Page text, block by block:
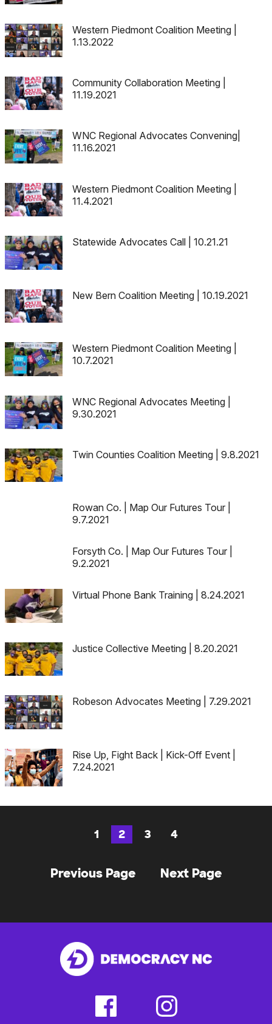
Western Piedmont Coalition Meeting |
1.13.2022
Community Collaboration Meeting |
11.19.2021
WNC Regional Advocates Convening|
11.16.2021
Western Piedmont Coalition Meeting |
11.4.2021
Statewide Advocates Call | 10.21.21
New Bern Coalition Meeting | 10.19.2021
Western Piedmont Coalition Meeting |
10.7.2021
WNC Regional Advocates Meeting |
9.30.2021
Twin Counties Coalition Meeting | 9.8.2021
Rowan Co. | Map Our Futures Tour |
9.7.2021
Forsyth Co. | Map Our Futures Tour |
9.2.2021
Virtual Phone Bank Training | 8.24.2021
Justice Collective Meeting | 8.20.2021
Robeson Advocates Meeting | 7.29.2021
Rise Up, Fight Back | Kick-Off Event |
7.24.2021
Page
1
Page
2
Page
3
Page
4
Previous Page Next Page
(external
instagram